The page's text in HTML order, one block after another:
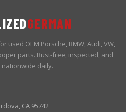
GERMAN
used OEM Porsche, BMW, Audi, VW,
parts. Rust-free, inspected, and
nationwide daily.
CA 95742